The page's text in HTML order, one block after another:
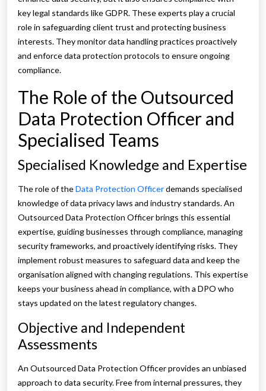
key legal standards like GDPR. These experts play a crucial
role in safeguarding client trust and protecting business
interests. They monitor data handling practices proactively
and enforce data protection protocols to ensure ongoing
compliance.
The Role of the Outsourced
Data Protection Officer and
Specialised Teams
Specialised Knowledge and Expertise
The role of theData Protection Officerdemands specialised
knowledge of data privacy laws and industry standards. An
Outsourced Data Protection Officer brings this essential
expertise, guiding businesses through compliance, managing
security frameworks, and proactively identifying risks. They
implement robust measures to safeguard data and keep the
organisation aligned with changing regulations. This expertise
keeps your business ahead in compliance, with a DPO who
stays updated on the latest regulatory changes.
Objective and Independent
Assessments
An Outsourced Data Protection Officer provides an unbiased
approach to data security. Free from internal pressures, they